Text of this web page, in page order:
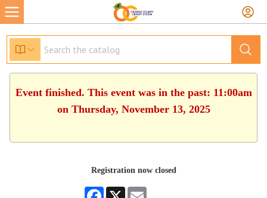
Event finished. This event was in the past: 11:00am
on Thursday, November 13, 2025
Registration now closed
Facebook
X